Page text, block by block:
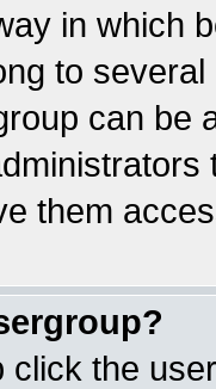
in which
to
can be
them
click the